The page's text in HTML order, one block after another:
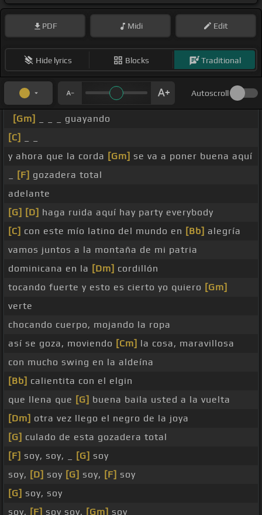
PDF Midi Edit
Hide lyrics Blocks Traditional
Autoscroll
[Gm]
_ _ _ guayando
[C]
y ahora que la corda [Gm] se va a poner buena aquí
[F] gozadera total
adelante
[G] [D] haga ruida aquí hay party everybody
[C] con este mío latino del mundo en [Bb] alegría
vamos juntos a la montaña de mi patria
dominicana en la [Dm] cordillón
tocando fuerte y esto es cierto yo quiero [Gm]
verte
chocando cuerpo, mojando la ropa
así se goza, moviendo [Cm] la cosa, maravillosa
con mucho swing en la aldeína
[Bb] calientita con el elgin
que llena que [G] buena baila usted a la vuelta
[Dm] otra vez llego el negro de la joya
[G] culado de esta gozadera total
[F] soy, soy, _ [G] soy
soy, [D] soy [G] soy, [F] soy
[G] soy, soy
soy, [F] soy soy, [Gm] soy